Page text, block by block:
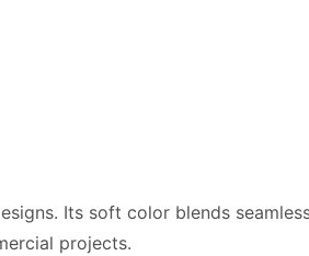
Its soft color blends
projects.